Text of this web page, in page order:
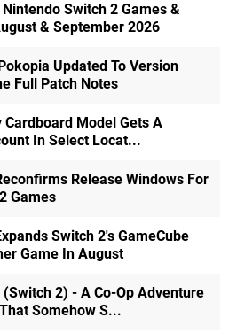
Switch 2 Games &
& September 2026
Updated To Version
Full Patch Notes
Cardboard Model Gets A
In Select Locat...
Release Windows For
Games
Switch 2's GameCube
Game In August
(Switch 2) - A Co-Op Adventure
Somehow S...